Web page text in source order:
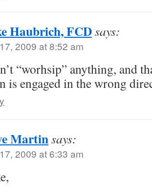
Haubrich, FCDsays:
2009 at 8:52 am
“worhsip” anything, and
is engaged in the wrong
Martinsays:
2009 at 6:33 am